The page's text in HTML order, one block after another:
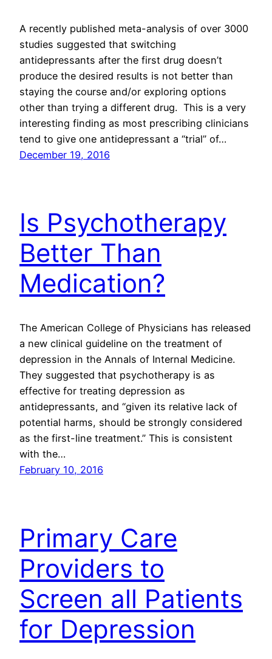
A recently published meta-analysis of over 3000
studies suggested that switching
antidepressants after the first drug doesn’t
produce the desired results is not better than
staying the course and/or exploring options
other than trying a different drug. This is a very
interesting finding as most prescribing clinicians
tend to give one antidepressant a “trial” of…
December 19, 2016
Is Psychotherapy
Better Than
Medication?
The American College of Physicians has released
a new clinical guideline on the treatment of
depression in the Annals of Internal Medicine.
They suggested that psychotherapy is as
effective for treating depression as
antidepressants, and “given its relative lack of
potential harms, should be strongly considered
as the first-line treatment.” This is consistent
with the…
February 10, 2016
Primary Care
Providers to
Screen all Patients
for Depression